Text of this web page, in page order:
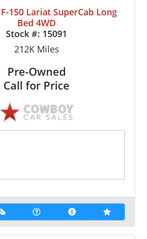
150 Lariat SuperCab Long
Bed 4WD
Stock #: 15091
212KMiles
Pre-Owned
Call for Price